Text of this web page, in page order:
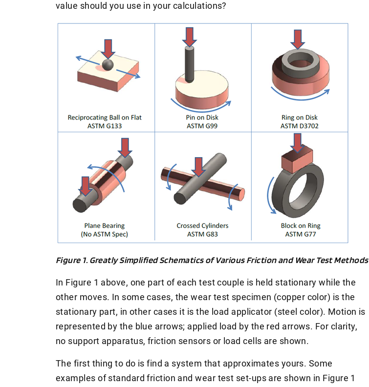
value should you use in your calculations?
Figure 1. Greatly Simplified Schematics of Various Friction and Wear Test Methods
In Figure 1 above, one part of each test couple is held stationary while the
other moves. In some cases, the wear test specimen (copper color) is the
stationary part, in other cases it is the load applicator (steel color). Motion is
represented by the blue arrows; applied load by the red arrows. For clarity,
no support apparatus, friction sensors or load cells are shown.
The first thing to do is find a system that approximates yours. Some
examples of standard friction and wear test set-ups are shown in Figure 1